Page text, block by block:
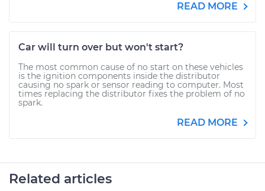
READ MORE
Car will turn over but won't start?
The most common cause of no start on these vehicles
is the ignition components inside the distributor
causing no spark or sensor reading to computer. Most
times replacing the distributor fixes the problem of no
spark.
READ MORE
Related articles